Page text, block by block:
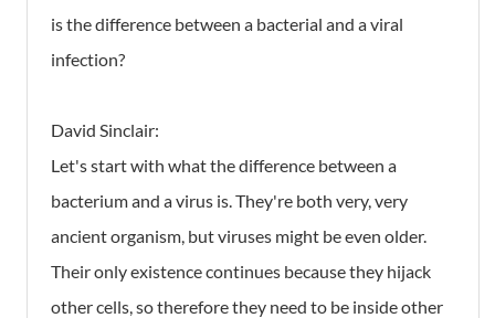
is the difference between a bacterial and a viral
infection?
David Sinclair:
Let's start with what the difference between a
bacterium and a virus is. They're both very, very
ancient organism, but viruses might be even older.
Their only existence continues because they hijack
other cells, so therefore they need to be inside other